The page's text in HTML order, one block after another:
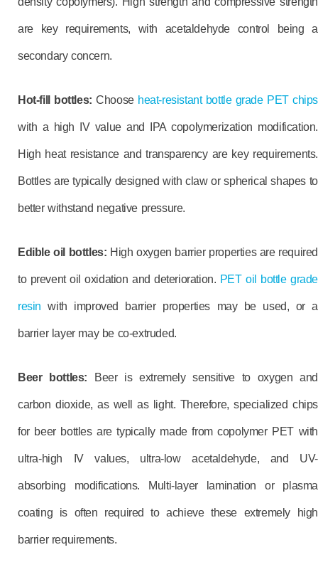
are key requirements, with acetaldehyde control being a
secondary concern.
Hot-fill bottles: Choose heat-resistant bottle grade PET chips
with a high IV value and IPA copolymerization modification.
High heat resistance and transparency are key requirements.
Bottles are typically designed with claw or spherical shapes to
better withstand negative pressure.
Edible oil bottles: High oxygen barrier properties are required
to prevent oil oxidation and deterioration. PET oil bottle grade
resin with improved barrier properties may be used, or a
barrier layer may be co-extruded.
Beer bottles: Beer is extremely sensitive to oxygen and
carbon dioxide, as well as light. Therefore, specialized chips
for beer bottles are typically made from copolymer PET with
ultra-high IV values, ultra-low acetaldehyde, and UV-
absorbing modifications. Multi-layer lamination or plasma
coating is often required to achieve these extremely high
barrier requirements.